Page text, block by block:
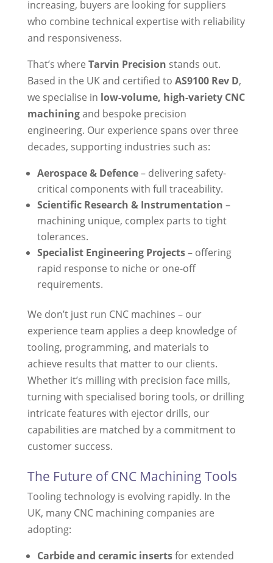
increasing, buyers are looking for suppliers
who combine technical expertise with reliability
and responsiveness.
That’s where Tarvin Precision stands out.
Based in the UK and certified to AS9100 Rev D,
we specialise in low-volume, high-variety CNC
machiningand bespoke precision
engineering. Our experience spans over three
decades, supporting industries such as:
Aerospace & Defence– delivering safety-
critical components with full traceability.
Scientific Research & Instrumentation –
machining unique, complex parts to tight
tolerances.
Specialist Engineering Projects– offering
rapid response to niche or one-off
requirements.
We don’t just run CNC machines – our
experience team applies a deep knowledge of
tooling, programming, and materials to
achieve results that matter to our clients.
Whether it’s milling with precision face mills,
turning with specialised boring tools, or drilling
intricate features with ejector drills, our
capabilities are matched by a commitment to
customer success.
The Future of CNC Machining Tools
Tooling technology is evolving rapidly. In the
UK, many CNC machining companies are
adopting:
Carbide and ceramic insertsfor extended